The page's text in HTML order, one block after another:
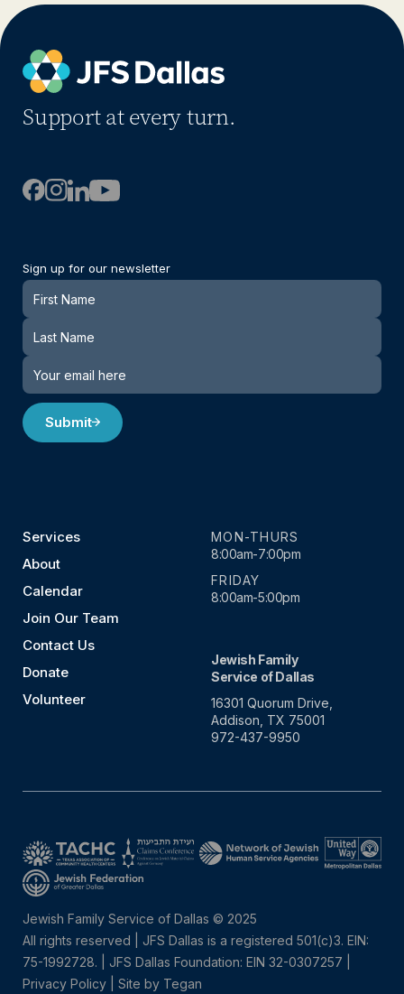
Support at every turn.
Sign up for our newsletter
Newsletter
Submit
Services
About
Calendar
Join Our Team
Contact Us
Donate
Volunteer
MON-THURS
8:00am-7:00pm
FRIDAY
8:00am-5:00pm
Jewish Family
Service of Dallas
16301 Quorum Drive,
Addison, TX 75001
972-437-9950
Jewish Family Service of Dallas © 2025
All rights reserved | JFS Dallas is a registered 501(c)3. EIN:
75-1992728.
JFS Dallas Foundation: EIN 32-0307257 |
Privacy Policy
Site by Tegan